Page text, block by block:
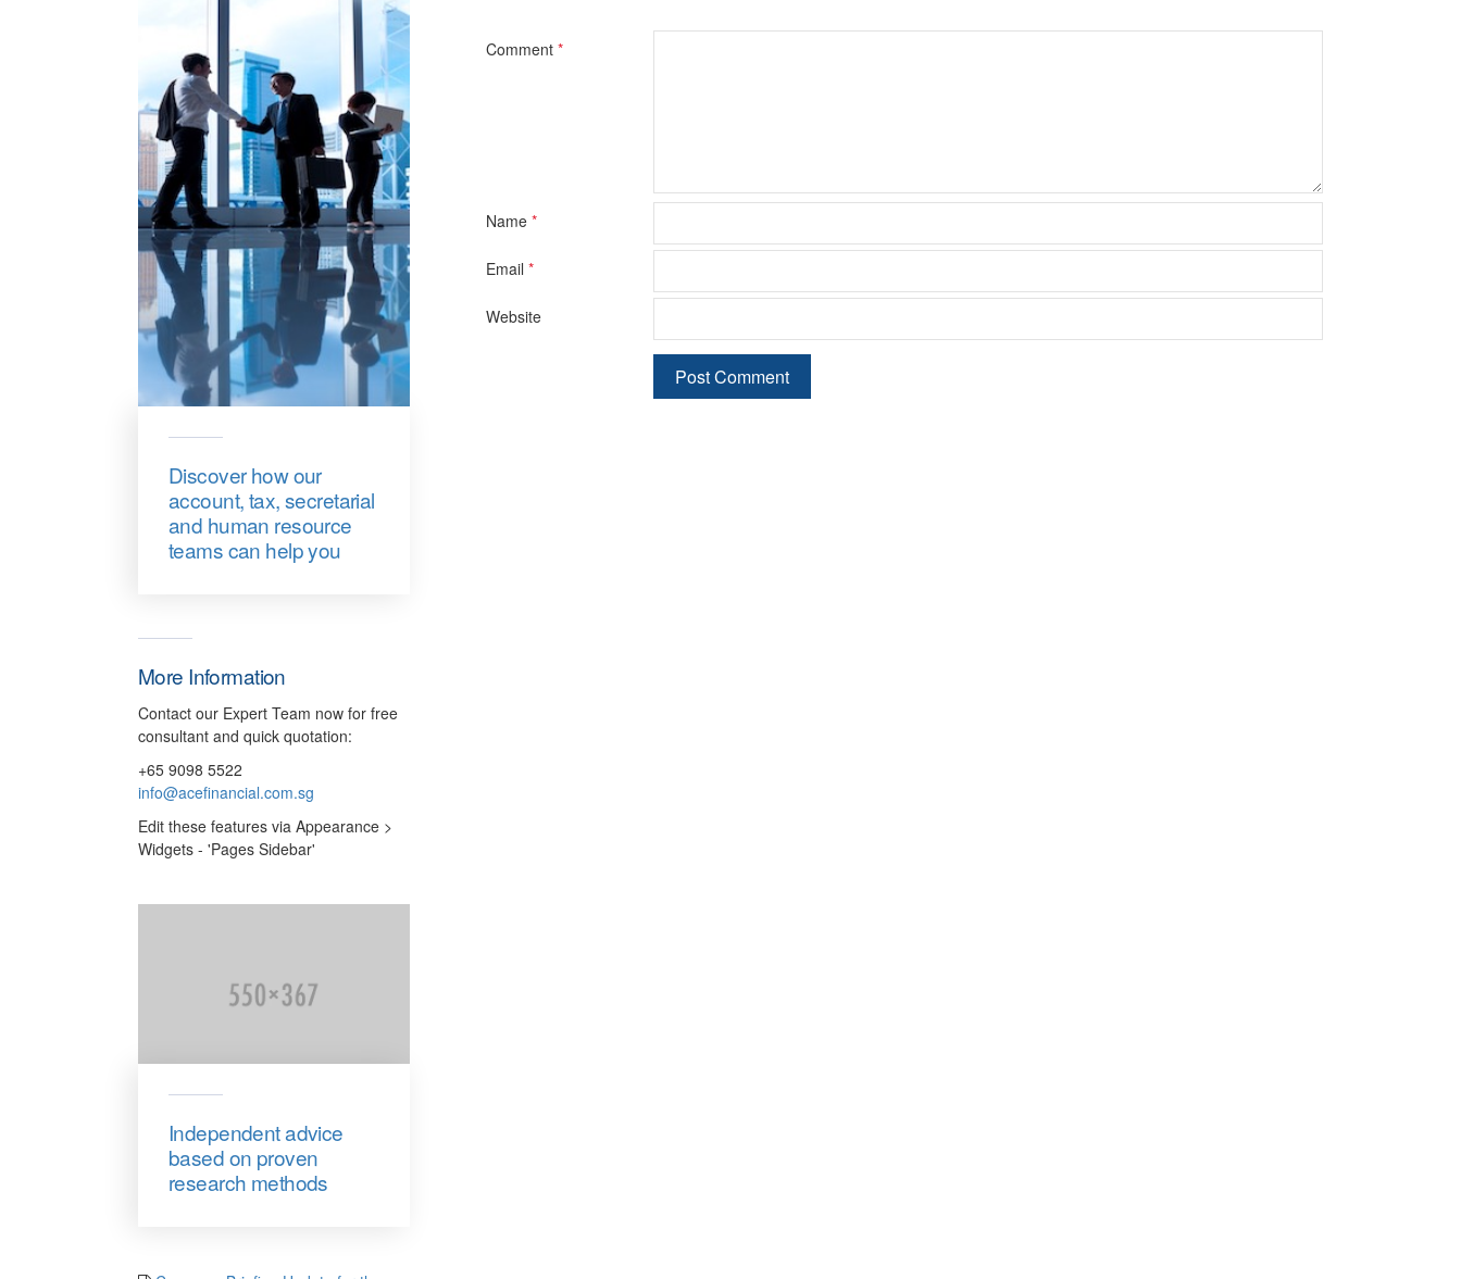
Comment *
Name *
Email *
Website
Discover how our
account, tax, secretarial
and human resource
teams can help you
More Information
Contact our Expert Team now for free
consultant and quick quotation:
+65 9098 5522
info@acefinancial.com.sg
Edit these features via Appearance >
Widgets - 'Pages Sidebar'
Independent advice
based on proven
research methods